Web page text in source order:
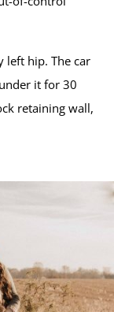
left hip. The car
it for 30
retaining wall,